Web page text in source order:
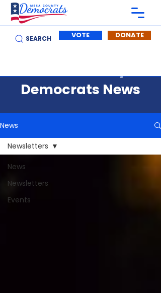
SEARCH VOTE DONATE
Democrats News
News
News
Newsletters
Events
Newsletters